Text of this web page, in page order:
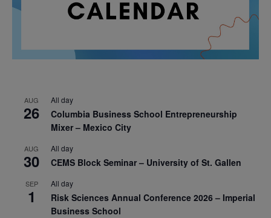
AUG
26
All day
Columbia Business School Entrepreneurship
Mixer – Mexico City
AUG
30
All day
CEMS Block Seminar – University of St. Gallen
SEP
1
All day
Risk Sciences Annual Conference 2026 – Imperial
Business School